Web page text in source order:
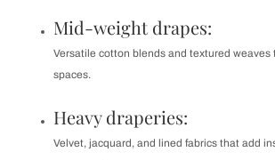
Mid-weight drapes:
Versatile cotton blends and textured
spaces.
Heavy draperies:
Velvet, jacquard, and lined fabrics that add